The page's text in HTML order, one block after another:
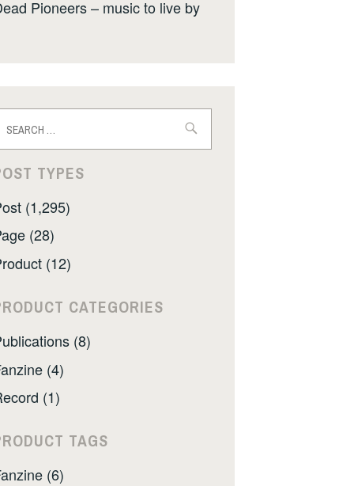
Pioneers – music to live by
for:
TYPES
(1,295)
(28)
(12)
CATEGORIES
(8)
(4)
(1)
TAGS
(6)